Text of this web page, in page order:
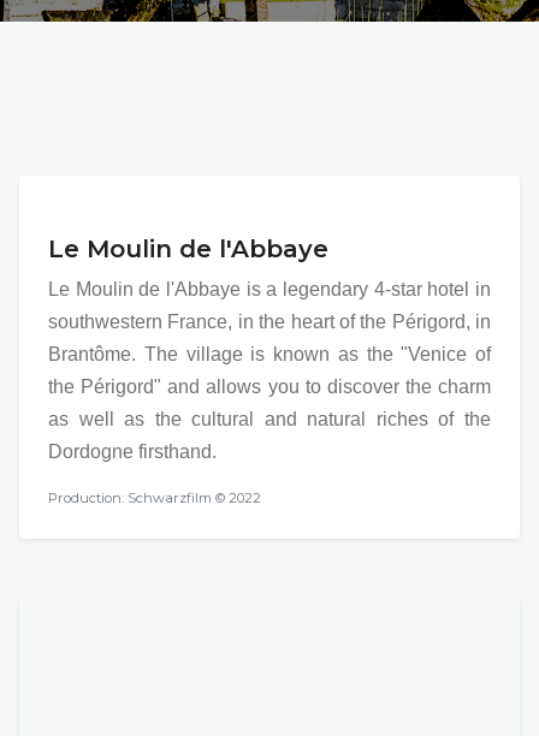
Le Moulin de l'Abbaye
Le Moulin de l'Abbaye is a legendary 4-star hotel in
southwestern France, in the heart of the Périgord, in
Brantôme. The village is known as the "Venice of
the Périgord" and allows you to discover the charm
as well as the cultural and natural riches of the
Dordogne firsthand.
Production: Schwarzfilm © 2022